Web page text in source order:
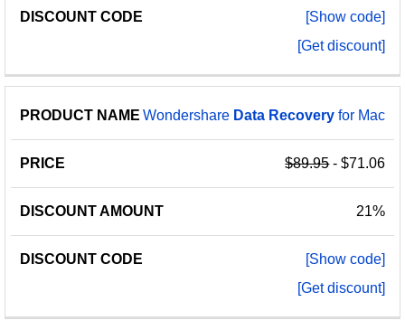
[Show code]
[Get discount]
Wondershare Data Recovery for Mac
$89.95- $71.06
21%
[Show code]
[Get discount]